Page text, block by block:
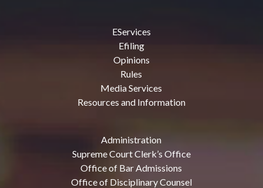
EServices
Efiling
Opinions
Rules
Media Services
Resources and Information
Administration
Supreme Court Clerk’s Office
Office of Bar Admissions
Office of Disciplinary Counsel